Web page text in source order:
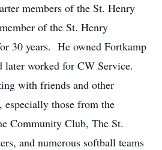
members of the St. Henry
of the St. Henry
30 years. He owned Fortkamp
worked for CW Service.
with friends and other
especially those from the
Community Club, The St.
and numerous softball teams